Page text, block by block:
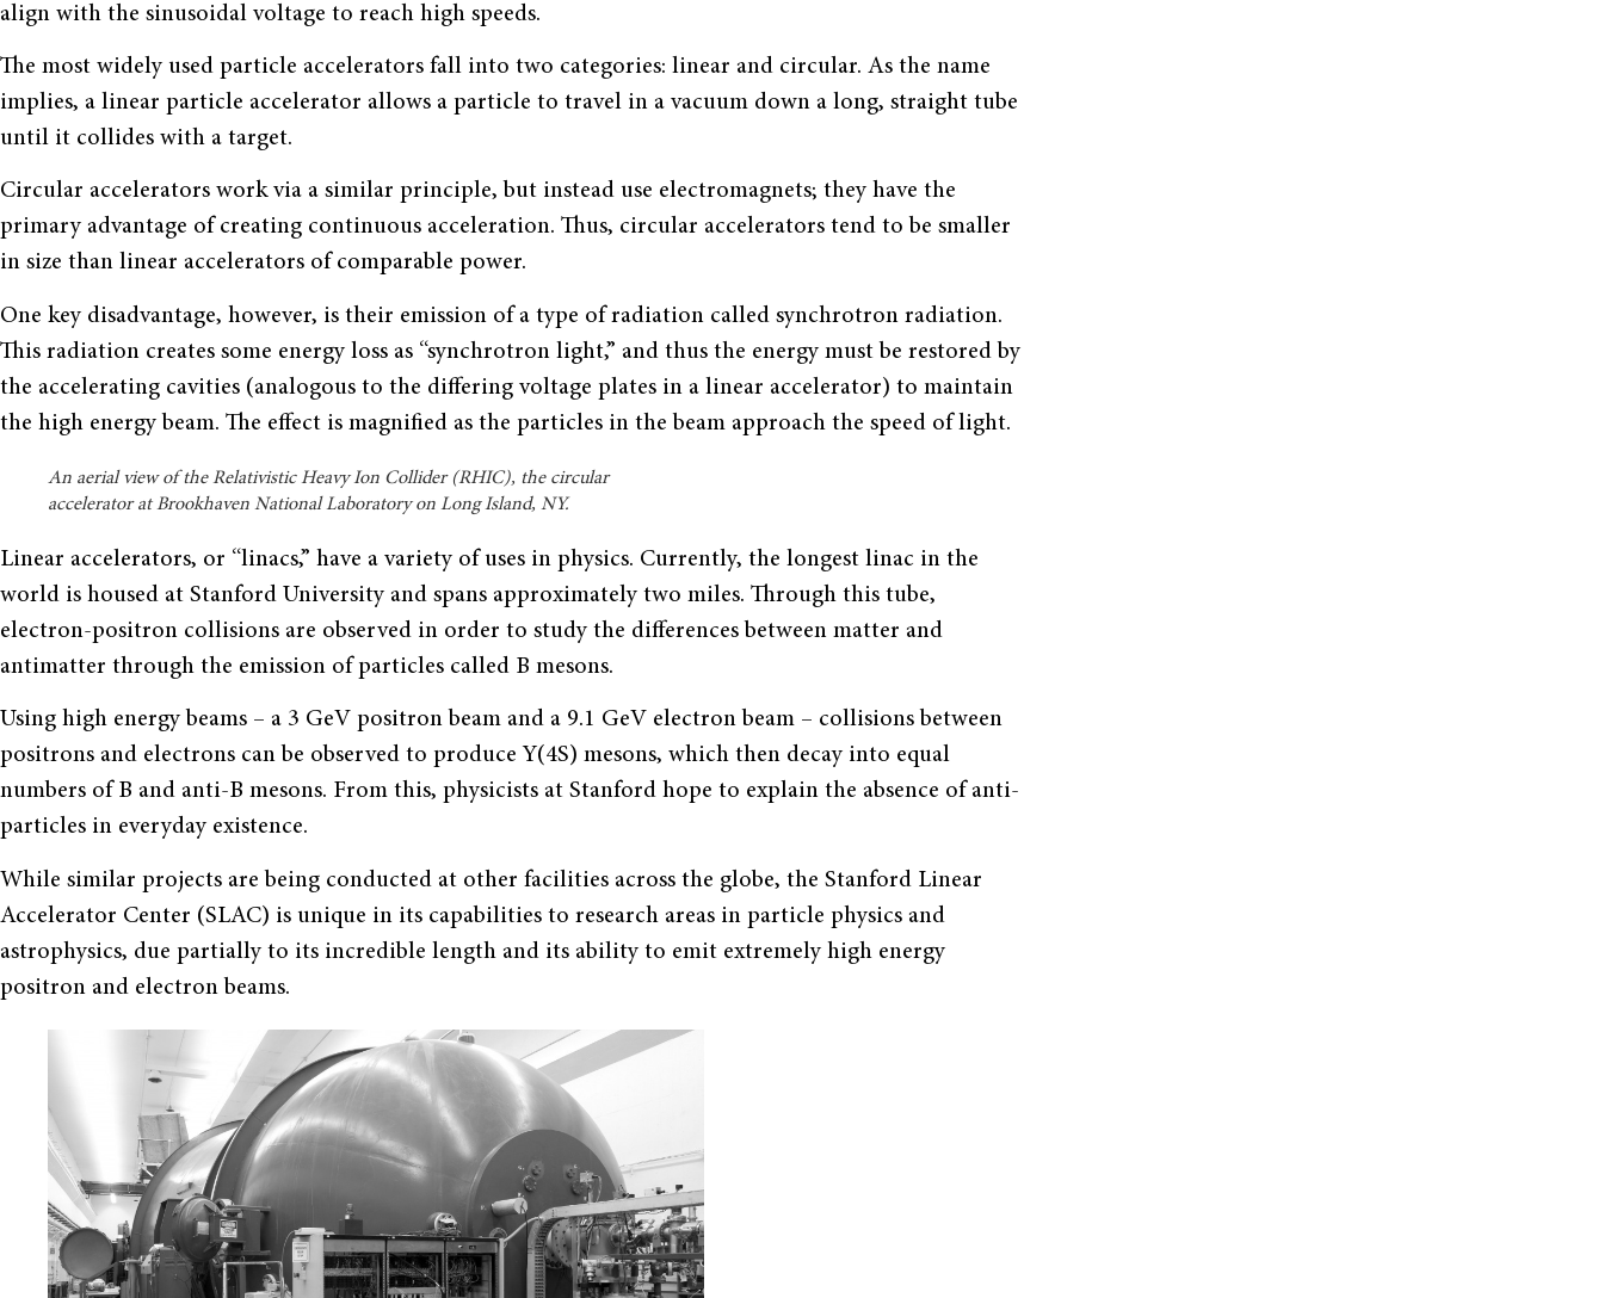
align with the sinusoidal voltage to reach high speeds.
The most widely used particle accelerators fall into two categories: linear and circular. As the name
implies, a linear particle accelerator allows a particle to travel in a vacuum down a long, straight tube
until it collides with a target.
Circular accelerators work via a similar principle, but instead use electromagnets; they have the
primary advantage of creating continuous acceleration. Thus, circular accelerators tend to be smaller
in size than linear accelerators of comparable power.
One key disadvantage, however, is their emission of a type of radiation called synchrotron radiation.
This radiation creates some energy loss as “synchrotron light,” and thus the energy must be restored by
the accelerating cavities (analogous to the differing voltage plates in a linear accelerator) to maintain
the high energy beam. The effect is magnified as the particles in the beam approach the speed of light.
An aerial view of the Relativistic Heavy Ion Collider (RHIC), the circular
accelerator at Brookhaven National Laboratory on Long Island, NY.
Linear accelerators, or “linacs,” have a variety of uses in physics. Currently, the longest linac in the
world is housed at Stanford University and spans approximately two miles. Through this tube,
electron-positron collisions are observed in order to study the differences between matter and
antimatter through the emission of particles called B mesons.
Using high energy beams – a 3 GeV positron beam and a 9.1 GeV electron beam – collisions between
positrons and electrons can be observed to produce Y(4S) mesons, which then decay into equal
numbers of B and anti-B mesons. From this, physicists at Stanford hope to explain the absence of anti-
particles in everyday existence.
While similar projects are being conducted at other facilities across the globe, the Stanford Linear
Accelerator Center (SLAC) is unique in its capabilities to research areas in particle physics and
astrophysics, due partially to its incredible length and its ability to emit extremely high energy
positron and electron beams.